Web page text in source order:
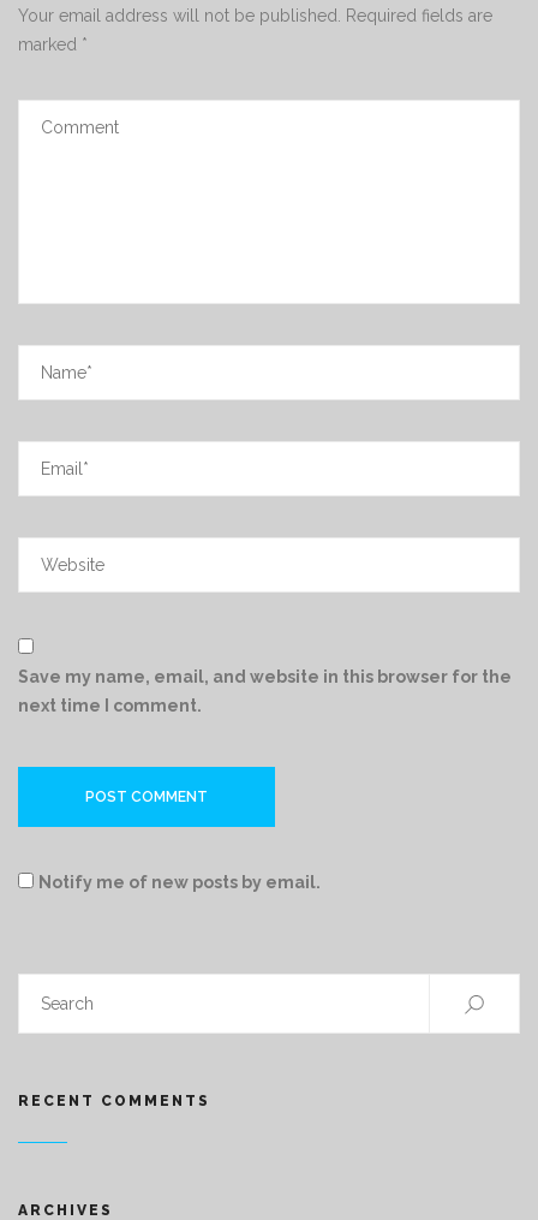
Your email address will not be published.
Required fields are
marked *
Save my name, email, and website in this browser for the
next time I comment.
Notify me of new posts by email.
RECENT COMMENTS
ARCHIVES